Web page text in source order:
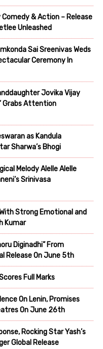
& Action – Release
Unleashed
Sai Sreenivas Weds
Ceremony In
Jovika Vijay
Grabs Attention
as Kandula
Sharwa’s Bhogi
Melody Alelle Alelle
Srinivasa
Strong Emotional and
Kumar
Diginadhi” From
Release On June 5th
Full Marks
On Lenin, Promises
On June 26th
Rocking Star Yash’s
Global Release